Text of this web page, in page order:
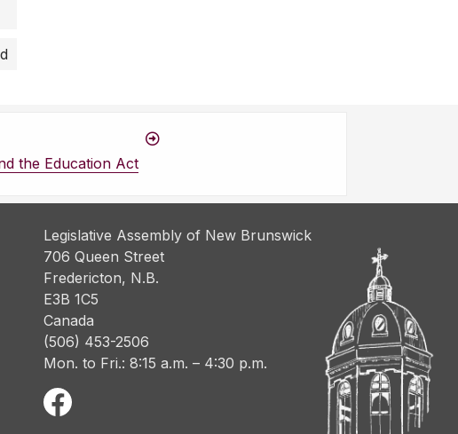
the Education Act
Legislative Assembly of New Brunswick
706 Queen Street
Fredericton, N.B.
E3B 1C5
Canada
(506) 453-2506
Mon. to Fri.: 8:15 a.m. – 4:30 p.m.